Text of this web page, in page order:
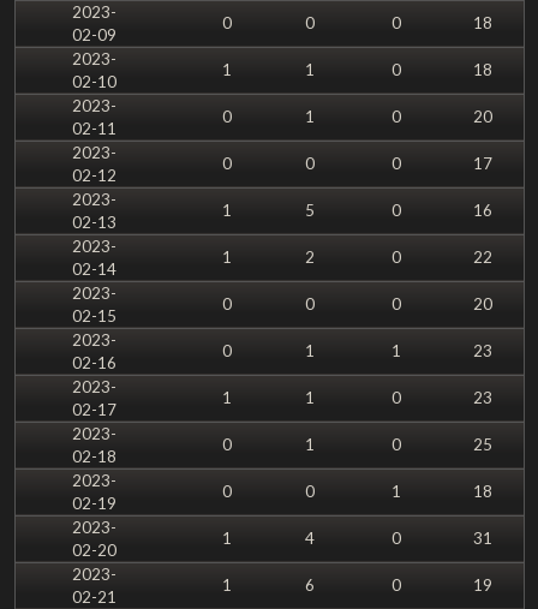
2023-
02-09
0 0 0
18
2023-
02-10
1 1 0
18
2023-
02-11
0 1 0
20
2023-
02-12
0 0 0
17
2023-
02-13
1 5 0
16
2023-
02-14
1 2 0
22
2023-
02-15
0 0 0
20
2023-
02-16
0 1 1
23
2023-
02-17
1 1 0
23
2023-
02-18
0 1 0
25
2023-
02-19
0 0 1
18
2023-
02-20
1 4 0
31
2023-
02-21
1 6 0
19